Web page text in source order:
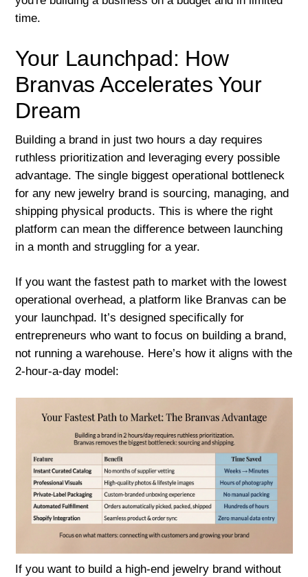
time.
Your Launchpad: How
Branvas Accelerates Your
Dream
Building a brand in just two hours a day requires
ruthless prioritization and leveraging every possible
advantage. The single biggest operational bottleneck
for any new jewelry brand is sourcing, managing, and
shipping physical products. This is where the right
platform can mean the difference between launching
in a month and struggling for a year.
If you want the fastest path to market with the lowest
operational overhead, a platform like Branvas can be
your launchpad. It’s designed specifically for
entrepreneurs who want to focus on building a brand,
not running a warehouse. Here’s how it aligns with the
2-hour-a-day model:
If you want to build a high-end jewelry brand without